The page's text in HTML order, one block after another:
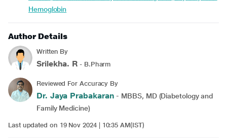
Hemoglobin
Author Details
Written By
Srilekha. R - B.Pharm
Reviewed For Accuracy By
Dr. Jaya Prabakaran - MBBS, MD (Diabetology and
Family Medicine)
Last updated on 19 Nov 2024 | 10:35 AM(IST)